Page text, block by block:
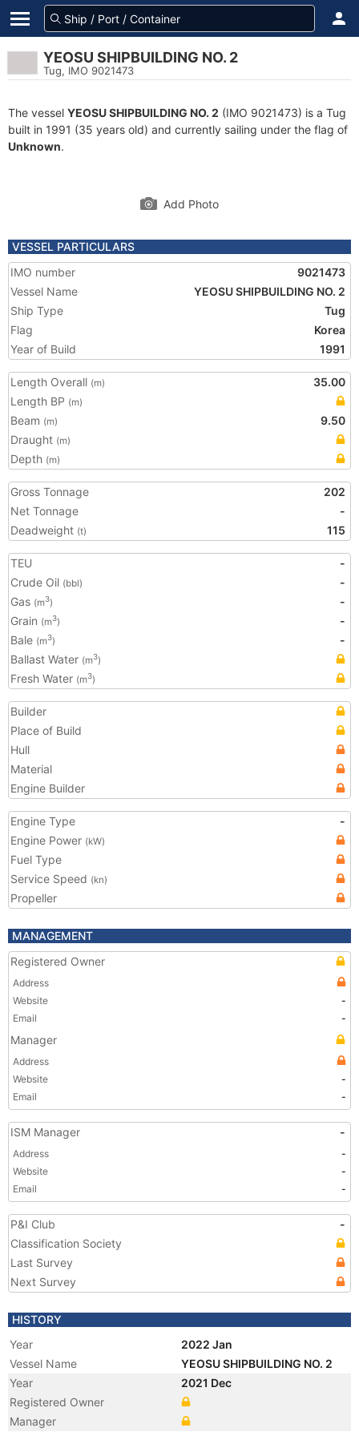
YEOSU SHIPBUILDING NO. 2
Tug, IMO 9021473
The vessel YEOSU SHIPBUILDING NO. 2 (IMO 9021473) is a Tug
built in 1991 (35 years old) and currently sailing under the flag of
Unknown.
Add Photo
VESSEL PARTICULARS
IMO number
9021473
Vessel Name
YEOSU SHIPBUILDING NO. 2
Ship Type
Tug
Flag
Korea
Year of Build
1991
Length Overall (m)
35.00
Length BP (m)
Beam (m)
9.50
Draught (m)
Depth (m)
Gross Tonnage
202
Net Tonnage
-
Deadweight (t) 115
TEU
-
Crude Oil (bbl)
-
Gas (m3)
-
Grain (m3)
-
Bale (m3)
-
Ballast Water (m3)
Fresh Water (m3)
Builder
Place of Build
Hull
Material
Engine Builder
Engine Type
-
Engine Power (kW)
Fuel Type
Service Speed (kn)
Propeller
MANAGEMENT
Registered Owner
Address
Website
-
Email
-
Manager
Address
Website
-
Email
-
ISM Manager -
Address
-
Website
-
Email
-
P&I Club
-
Classification Society
Last Survey
Next Survey
HISTORY
Year
2022 Jan
Vessel Name
YEOSU SHIPBUILDING NO. 2
Year
2021 Dec
Registered Owner
Manager